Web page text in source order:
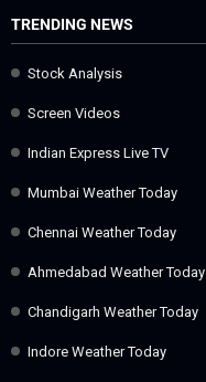
TRENDING NEWS
Stock Analysis
Screen Videos
Indian Express Live TV
Mumbai Weather Today
Chennai Weather Today
Ahmedabad Weather Today
Chandigarh Weather Today
Indore Weather Today